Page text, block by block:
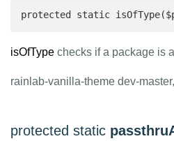
protected static
isOfType checks if a package is
rainlab-vanilla-theme dev-
protected static